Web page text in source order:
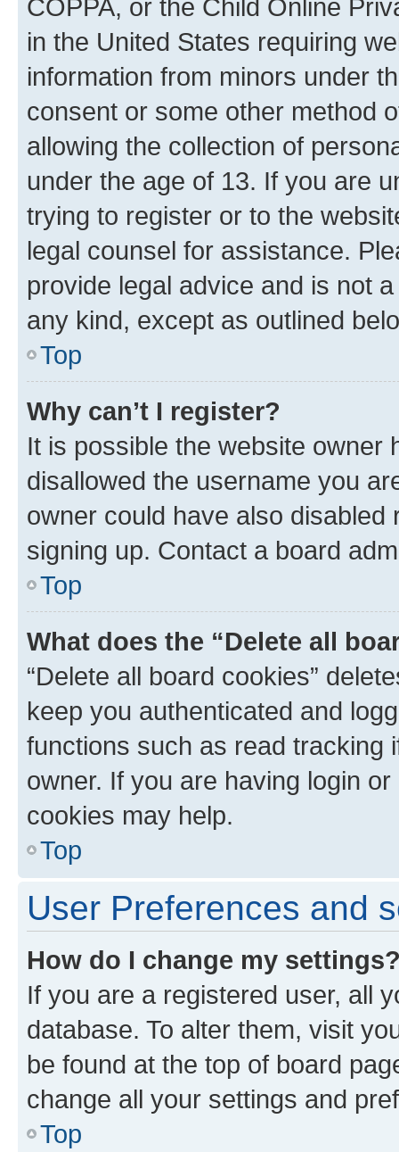
COPPA, or the Child Online
in the United States requiring
information from minors under
consent or some other method
allowing the collection of
under the age of 13. If you are
trying to register or to the
legal counsel for assistance.
provide legal advice and is not
any kind, except as outlined
Top
Why can’t I register?
It is possible the website owner
disallowed the username you
owner could have also
signing up. Contact a board
Top
What does the “Delete all
“Delete all board cookies”
keep you authenticated and
functions such as read tracking
owner. If you are having login
cookies may help.
Top
User Preferences and
How do I change my
If you are a registered user, all
database. To alter them, visit
be found at the top of board
change all your settings and
Top